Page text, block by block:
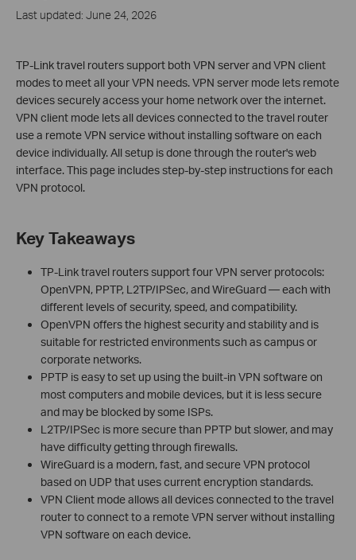
Last updated: June 24, 2026
TP-Link travel routers support both VPN server and VPN client
modes to meet all your VPN needs. VPN server mode lets remote
devices securely access your home network over the internet.
VPN client mode lets all devices connected to the travel router
use a remote VPN service without installing software on each
device individually. All setup is done through the router's web
interface. This page includes step-by-step instructions for each
VPN protocol.
Key Takeaways
TP-Link travel routers support four VPN server protocols:
OpenVPN, PPTP, L2TP/IPSec, and WireGuard — each with
different levels of security, speed, and compatibility.
OpenVPN offers the highest security and stability and is
suitable for restricted environments such as campus or
corporate networks.
PPTP is easy to set up using the built-in VPN software on
most computers and mobile devices, but it is less secure
and may be blocked by some ISPs.
L2TP/IPSec is more secure than PPTP but slower, and may
have difficulty getting through firewalls.
WireGuard is a modern, fast, and secure VPN protocol
based on UDP that uses current encryption standards.
VPN Client mode allows all devices connected to the travel
router to connect to a remote VPN server without installing
VPN software on each device.